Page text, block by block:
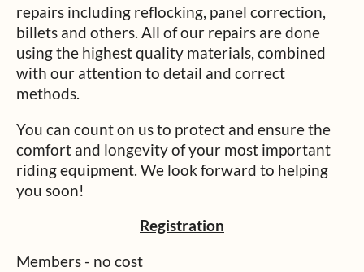
repairs including reflocking, panel correction,
billets and others. All of our repairs are done
using the highest quality materials, combined
with our attention to detail and correct
methods.
You can count on us to protect and ensure the
comfort and longevity of your most important
riding equipment. We look forward to helping
you soon!
Registration
Members - no cost